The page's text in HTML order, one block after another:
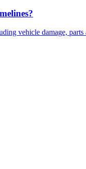
vehicle damage,